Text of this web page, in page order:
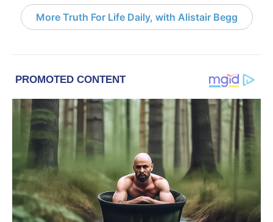
More Truth For Life Daily, with Alistair Begg